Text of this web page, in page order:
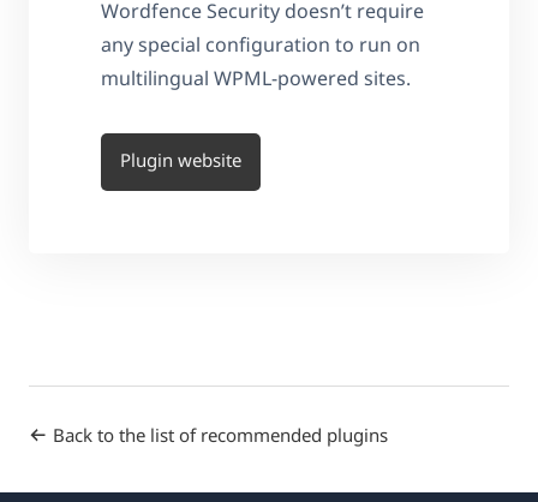
Wordfence Security doesn’t require
any special configuration to run on
multilingual WPML-powered sites.
Plugin website
Back to the list of recommended plugins